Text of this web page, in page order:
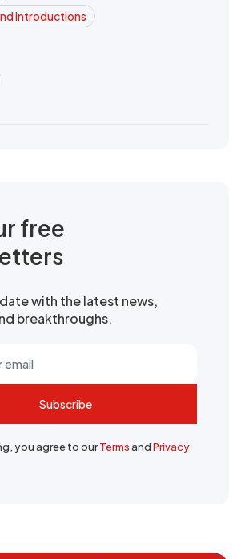
Introductions
free
with the latest news,
breakthroughs.
Subscribe
you agree to ourTermsandPrivacy